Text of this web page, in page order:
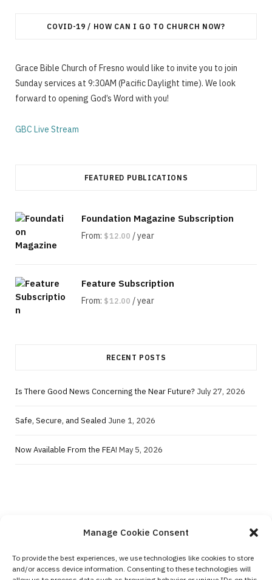
Manage Cookie Consent
To provide the best experiences, we use technologies like cookies to store
and/or access device information. Consenting to these technologies will
COVID-19 / HOW CAN I GO TO CHURCH NOW?
Grace Bible Church of Fresno would like to invite you to join
Sunday services at 9:30AM (Pacific Daylight time). We look
forward to opening God’s Word with you!
GBC Live Stream
FEATURED PUBLICATIONS
Foundation Magazine Subscription
From: $12.00 / year
Feature Subscription
From: $12.00 / year
RECENT POSTS
Is There Good News Concerning the Near Future? July 27, 2026
Safe, Secure, and Sealed June 1, 2026
Now Available From the FEA! May 5, 2026
Contact Us